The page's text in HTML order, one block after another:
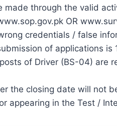
made through the valid
OR
credentials / false
of applications is
of Driver (BS-04) are
the closing date will not
appearing in the Test /